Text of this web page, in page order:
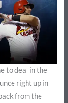
to deal in the
right up in
from the